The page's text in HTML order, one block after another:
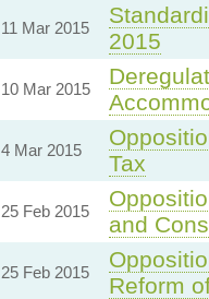
11 Mar 2015
2015
10 Mar 2015
4 Mar 2015
Tax
25 Feb 2015
and
25 Feb 2015
Reform